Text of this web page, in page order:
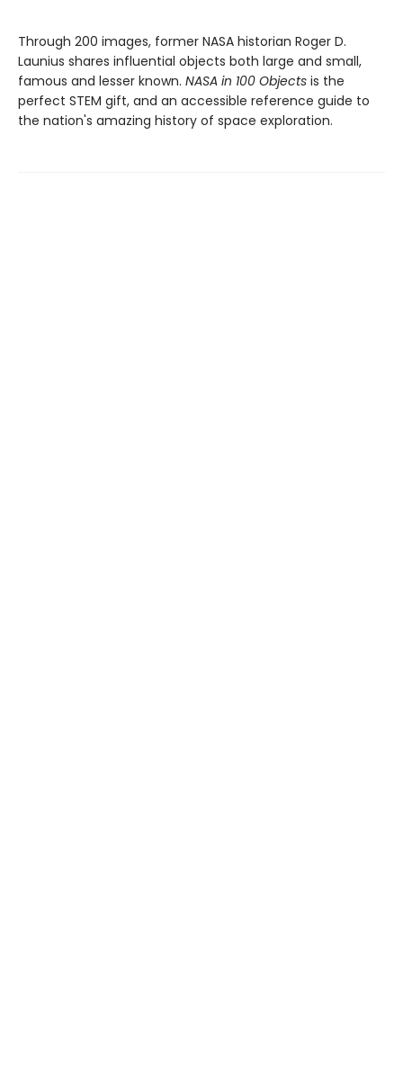
Through 200 images, former NASA historian Roger D.
Launius shares influential objects both large and small,
famous and lesser known. NASA in 100 Objects is the
perfect STEM gift, and an accessible reference guide to
the nation's amazing history of space exploration.